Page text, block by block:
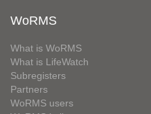
WoRMS
What is WoRMS
What is LifeWatch
Subregisters
Partners
WoRMS users